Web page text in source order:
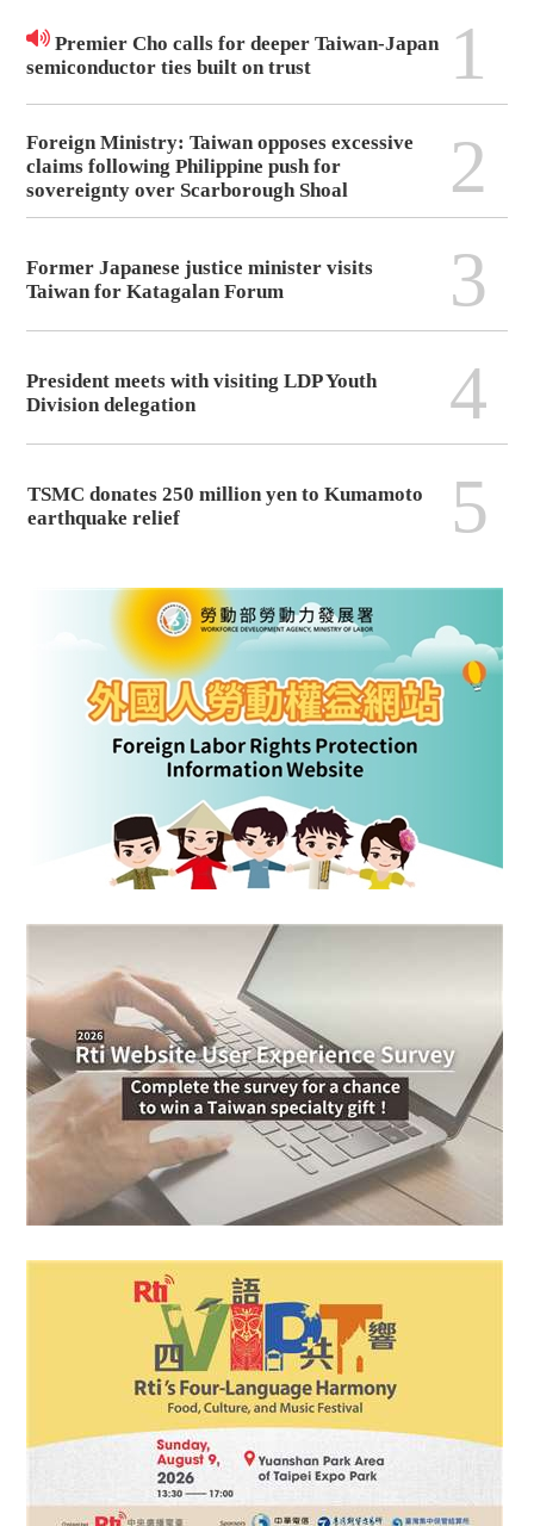
Premier Cho calls for deeper Taiwan-Japan
semiconductor ties built on trust
1
Foreign Ministry: Taiwan opposes excessive
claims following Philippine push for
sovereignty over Scarborough Shoal
2
Former Japanese justice minister visits
Taiwan for Katagalan Forum
3
President meets with visiting LDP Youth
Division delegation
4
TSMC donates 250 million yen to Kumamoto
earthquake relief
5